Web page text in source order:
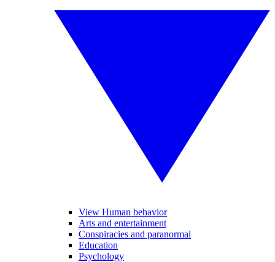
View Human behavior
Arts and entertainment
Conspiracies and paranormal
Education
Psychology